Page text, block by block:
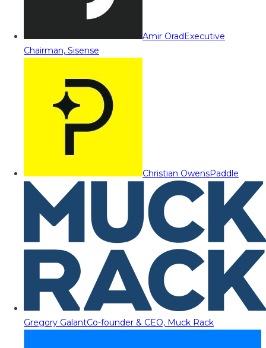
Amir OradExecutive
Chairman, Sisense
Christian OwensPaddle
Gregory GalantCo-founder & CEO, Muck Rack